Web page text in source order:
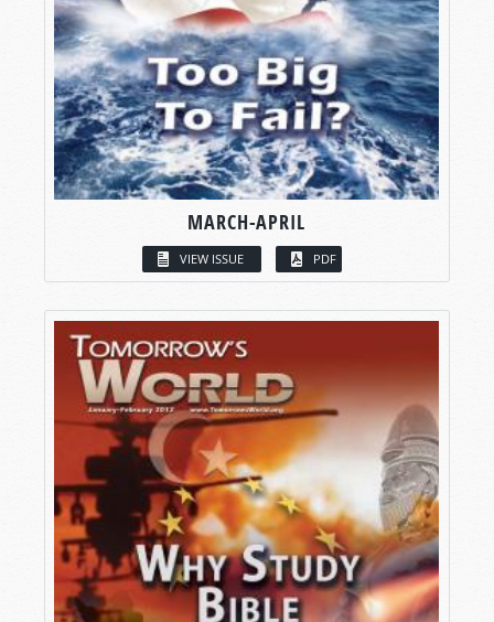
MARCH-APRIL
VIEW ISSUE PDF